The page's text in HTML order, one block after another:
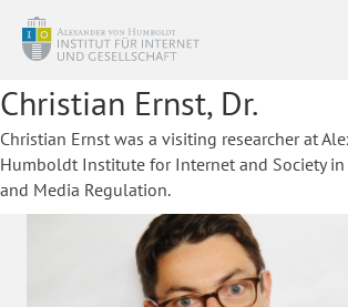
Christian Ernst, Dr.
Christian Ernst was a visiting researcher at
Humboldt Institute for Internet and Society
and Media Regulation.